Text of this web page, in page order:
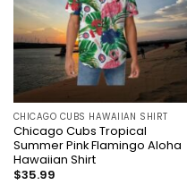
CHICAGO CUBS HAWAIIAN SHIRT
Chicago Cubs Tropical
Summer Pink Flamingo Aloha
Hawaiian Shirt
$35.99